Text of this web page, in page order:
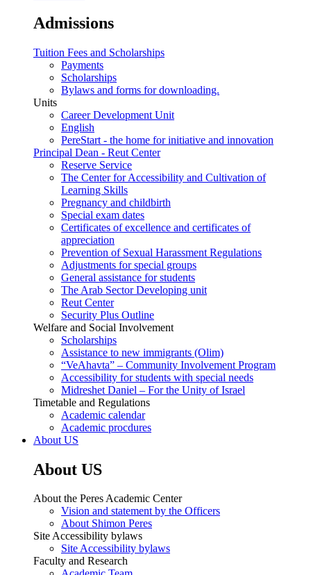
Admissions
Tuition Fees and Scholarships
Payments
Scholarships
Bylaws and forms for downloading.
Units
Career Development Unit
English
PereStart - the home for initiative and innovation
Principal Dean - Reut Center
Reserve Service
The Center for Accessibility and Cultivation of
Learning Skills
Pregnancy and childbirth
Special exam dates
Certificates of excellence and certificates of
appreciation
Prevention of Sexual Harassment Regulations
Adjustments for special groups
General assistance for students
The Arab Sector Developing unit
Reut Center
Security Plus Outline
Welfare and Social Involvement
Scholarships
Assistance to new immigrants (Olim)
“VeAhavta” – Community Involvement Program
Accessibility for students with special needs
Midreshet Daniel – For the Unity of Israel
Timetable and Regulations
Academic calendar
Academic procdures
About US
About US
About the Peres Academic Center
Vision and statement by the Officers
About Shimon Peres
Site Accessibility bylaws
Site Accessibility bylaws
Faculty and Research